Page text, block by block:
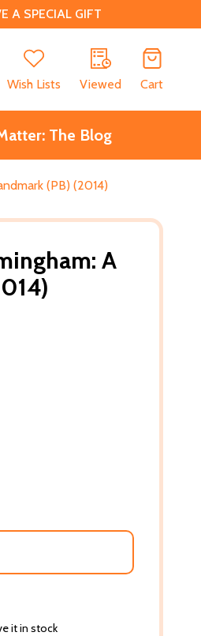
A SPECIAL GIFT
Wish Lists Viewed Cart
The Blog
(PB) (2014)
A
it in stock